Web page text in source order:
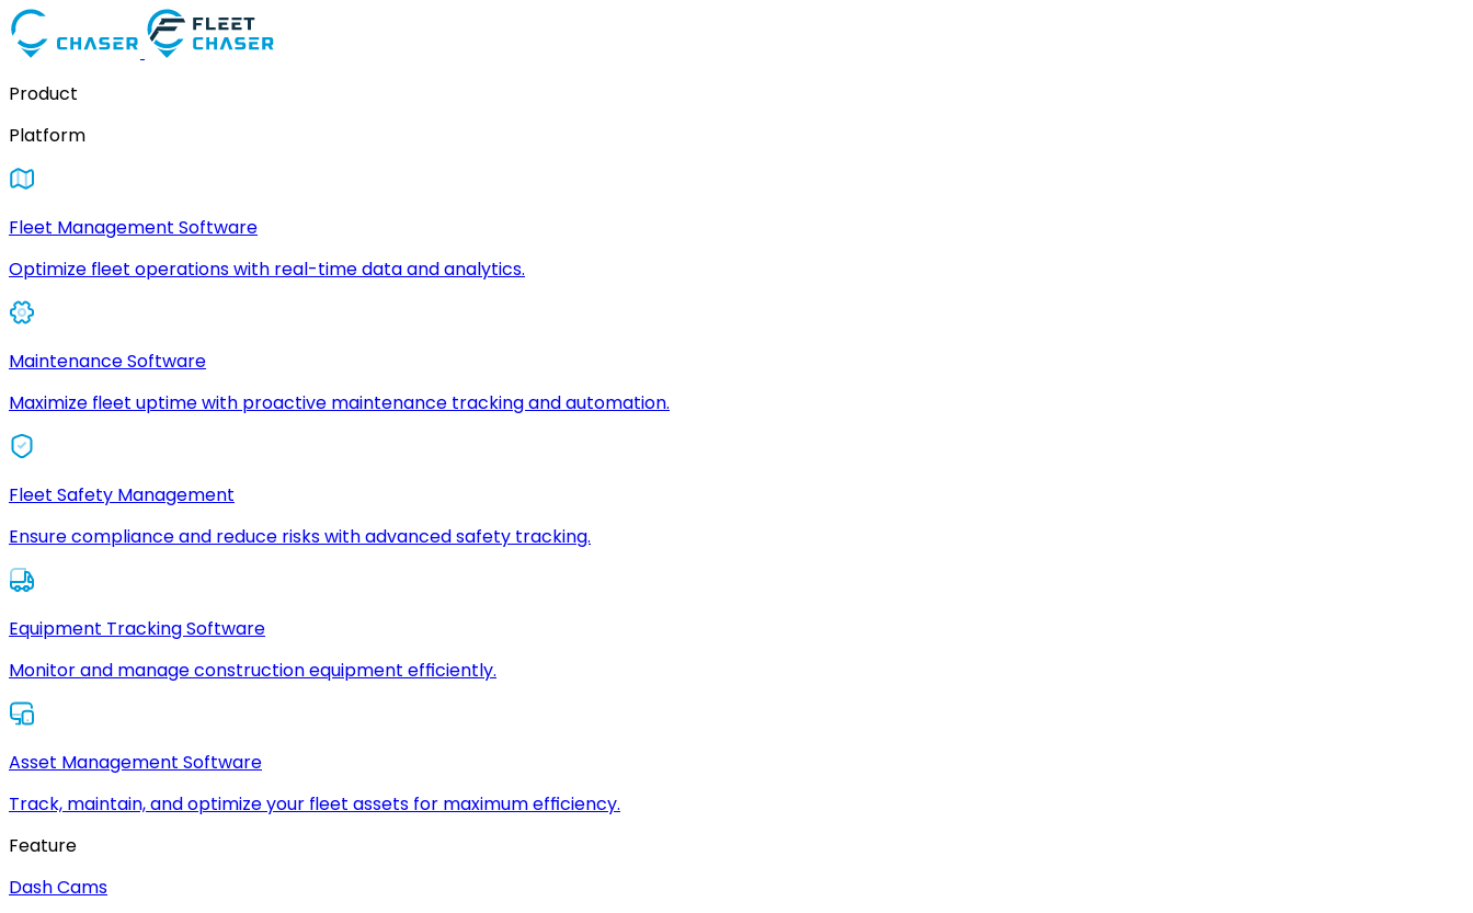
Product
Platform
Fleet Management Software
Optimize fleet operations with real-time data and analytics.
Maintenance Software
Maximize fleet uptime with proactive maintenance tracking and automation.
Fleet Safety Management
Ensure compliance and reduce risks with advanced safety tracking.
Equipment Tracking Software
Monitor and manage construction equipment efficiently.
Asset Management Software
Track, maintain, and optimize your fleet assets for maximum efficiency.
Feature
Dash Cams